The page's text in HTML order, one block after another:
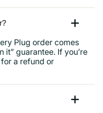
Plug order comes
it” guarantee. If you’re
a refund or